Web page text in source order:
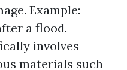
Example:
a flood.
involves
materials such